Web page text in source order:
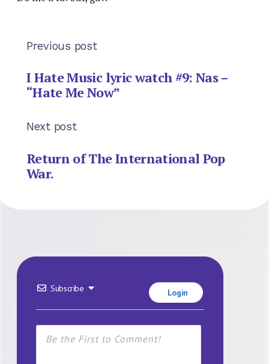
Previous post
I Hate Music lyric watch #9: Nas –
“Hate Me Now”
Next post
Return of The International Pop
War.
Subscribe Login